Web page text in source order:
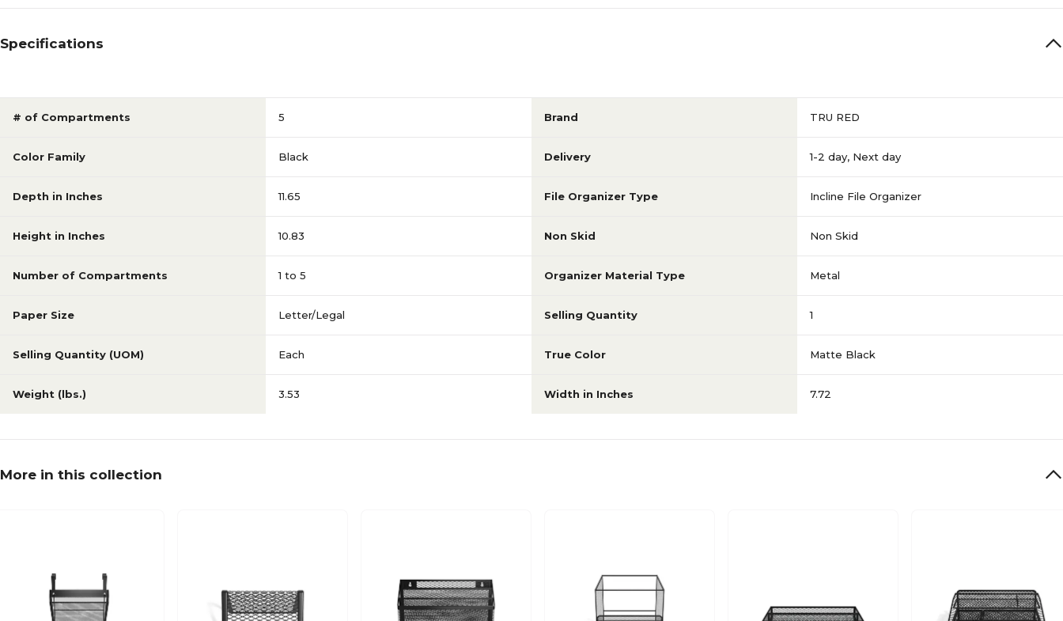
Specifications
# of Compartments 5 Brand TRU RED
Color Family Black Delivery 1-2 day, Next day
Depth in Inches 11.65 File Organizer Type Incline File Organizer
Height in Inches 10.83 Non Skid Non Skid
Number of Compartments 1 to 5 Organizer Material Type Metal
Paper Size Letter/Legal Selling Quantity 1
Selling Quantity (UOM) Each True Color Matte Black
Weight (lbs.) 3.53 Width in Inches 7.72
More in this collection